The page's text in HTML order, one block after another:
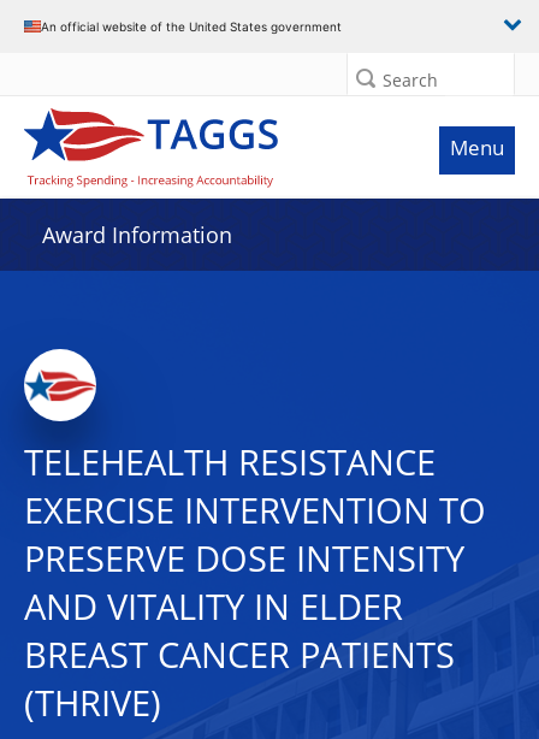
An official website of the United States government
Search
Menu
Award Information
TELEHEALTH RESISTANCE
EXERCISE INTERVENTION TO
PRESERVE DOSE INTENSITY
AND VITALITY IN ELDER
BREAST CANCER PATIENTS
(THRIVE)